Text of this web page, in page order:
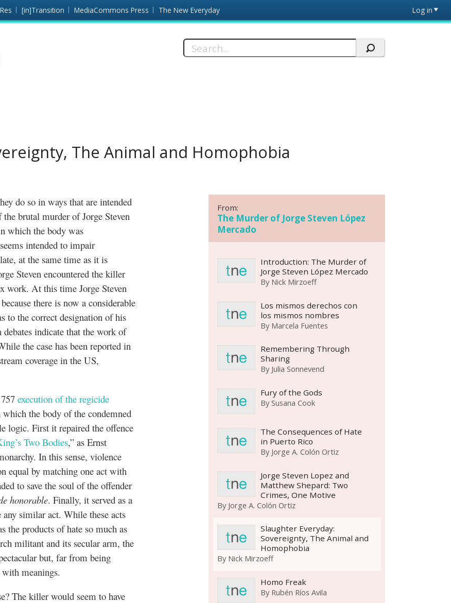
[in]Transition MediaCommons Press The New Everyday Log in
Search
The Animal and Homophobia
brutal murder of Jorge Steven
which the body was
intended to impair
at the same time as it is
Steven encountered the killer
work. At this time Jorge Steven
there is now a considerable
to the correct designation of his
indicate that the work of
the case has been reported in
coverage in the US,
execution of the regicide
the body of the condemned
logic. First it repaired the offence
Two Bodies,” as Ernst
In this sense, violence
equal by matching one act with
to save the soul of the offender
honorable. Finally, it served as a
similar act. While these acts
the products of hate so much as
militant and its secular arm, the
but, far from being
meanings.
The killer would seem to have
From:
The Murder of Jorge Steven López
Mercado
Introduction: The Murder of
Jorge Steven López Mercado
By Nick Mirzoeff
Los mismos derechos con
los mismos nombres
By Marcela Fuentes
Remembering Through
Sharing
By Julia Sonnevend
Fury of the Gods
BySusana Cook
The Consequences of Hate
in Puerto Rico
By Jorge A. Colón Ortiz
Jorge Steven Lopez and
Matthew Shepard: Two
Crimes, One Motive
By Jorge A. Colón Ortiz
Slaughter Everyday:
Sovereignty, The Animal and
Homophobia
By Nick Mirzoeff
Homo Freak
By Rubén Ríos Avila